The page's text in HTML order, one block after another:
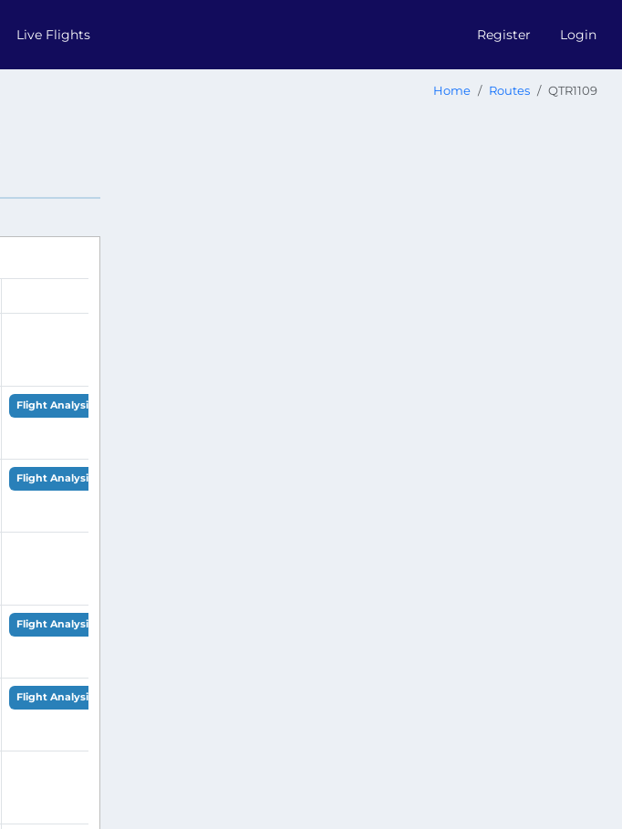
Live Flights Register Login
Home Routes QTR1109
Flight Analysis
Flight Analysis
Flight Analysis
Flight Analysis